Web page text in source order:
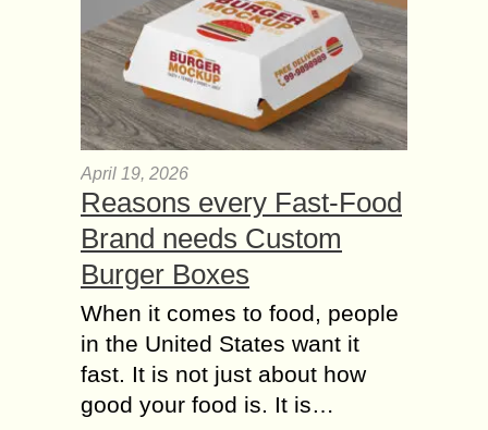
April 19, 2026
Reasons every Fast-Food
Brand needs Custom
Burger Boxes
When it comes to food, people
in the United States want it
fast. It is not just about how
good your food is. It is…